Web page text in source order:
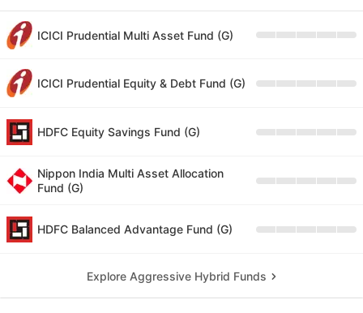
ICICI Prudential Multi Asset Fund (G)
ICICI Prudential Equity & Debt Fund (G)
HDFC Equity Savings Fund (G)
Nippon India Multi Asset Allocation
Fund (G)
HDFC Balanced Advantage Fund (G)
Explore Aggressive Hybrid Funds